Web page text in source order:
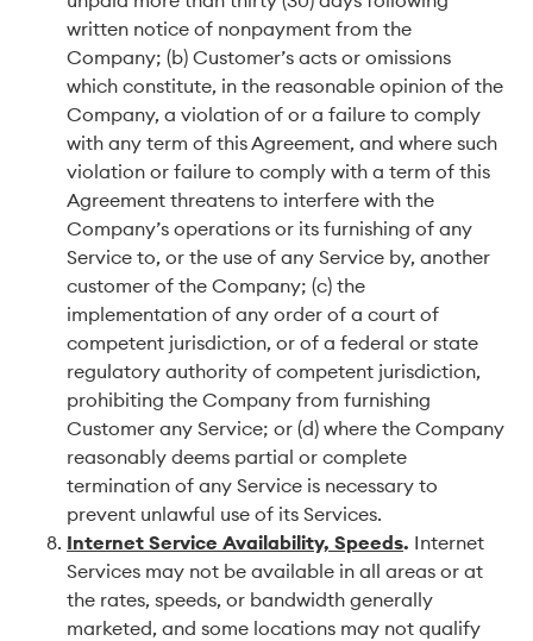
written notice of nonpayment from the
Company; (b) Customer’s acts or omissions
which constitute, in the reasonable opinion of the
Company, a violation of or a failure to comply
with any term of this Agreement, and where such
violation or failure to comply with a term of this
Agreement threatens to interfere with the
Company’s operations or its furnishing of any
Service to, or the use of any Service by, another
customer of the Company; (c) the
implementation of any order of a court of
competent jurisdiction, or of a federal or state
regulatory authority of competent jurisdiction,
prohibiting the Company from furnishing
Customer any Service; or (d) where the Company
reasonably deems partial or complete
termination of any Service is necessary to
prevent unlawful use of its Services.
Internet Service Availability, Speeds. Internet
Services may not be available in all areas or at
the rates, speeds, or bandwidth generally
marketed, and some locations may not qualify